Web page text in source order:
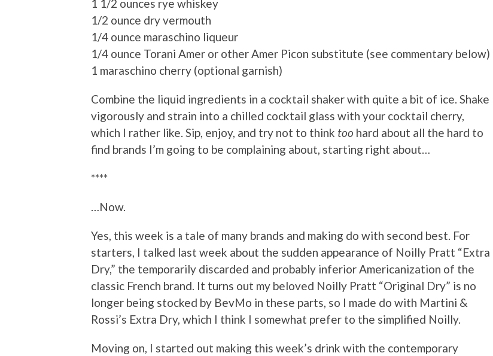
1 1/2 ounces rye whiskey
1/2 ounce dry vermouth
1/4 ounce maraschino liqueur
1/4 ounce Torani Amer or other Amer Picon substitute (see commentary below)
1 maraschino cherry (optional garnish)
Combine the liquid ingredients in a cocktail shaker with quite a bit of ice. Shake
vigorously and strain into a chilled cocktail glass with your cocktail cherry,
which I rather like. Sip, enjoy, and try not to think too hard about all the hard to
find brands I’m going to be complaining about, starting right about…
****
…Now.
Yes, this week is a tale of many brands and making do with second best. For
starters, I talked last week about the sudden appearance of Noilly Pratt “Extra
Dry,” the temporarily discarded and probably inferior Americanization of the
classic French brand. It turns out my beloved Noilly Pratt “Original Dry” is no
longer being stocked by BevMo in these parts, so I made do with Martini &
Rossi’s Extra Dry, which I think I somewhat prefer to the simplified Noilly.
Moving on, I started out making this week’s drink with the contemporary